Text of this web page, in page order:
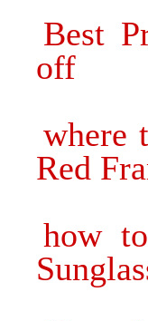
Best
off
where
Red
how